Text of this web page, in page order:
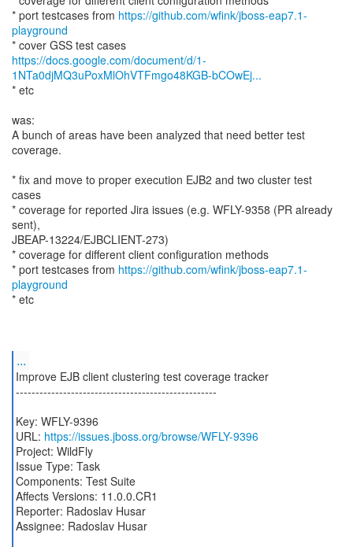
* port testcases from https://github.com/wfink/jboss-eap7.1-
playground
https://docs.google.com/document/d/1-
1NTa0djMQ3uPoxMlOhVTFmgo48KGB-bCOwEj...
* etc
was:
A bunch of areas have been analyzed that need better test
coverage.
* fix and move to proper execution EJB2 and two cluster test
cases
* coverage for reported Jira issues (e.g. WFLY-9358 (PR already
sent),
JBEAP-13224/EJBCLIENT-273)
* coverage for different client configuration methods
* port testcases from https://github.com/wfink/jboss-eap7.1-
playground
* etc
...
Improve EJB client clustering test coverage tracker
---------------------------------------------------
Key: WFLY-9396
URL: https://issues.jboss.org/browse/WFLY-9396
Project: WildFly
Issue Type: Task
Components: Test Suite
Affects Versions: 11.0.0.CR1
Reporter: Radoslav Husar
Assignee: Radoslav Husar